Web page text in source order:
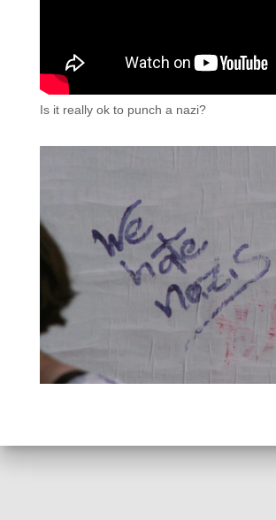
Is it really ok to punch a nazi?